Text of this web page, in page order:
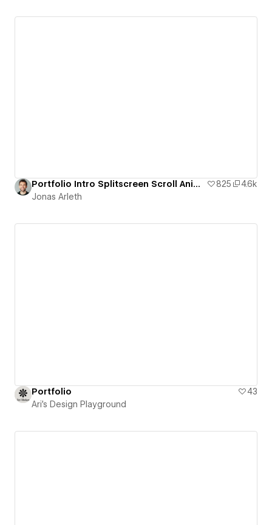
Portfolio Intro Splitscreen Scroll Animation 825
4.6k
Jonas Arleth
Portfolio
43
Ari's Design Playground